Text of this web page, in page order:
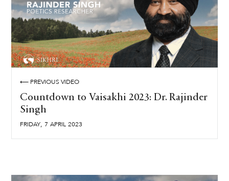
⟵ PREVIOUS VIDEO
Countdown to Vaisakhi 2023: Dr. Rajinder
Singh
FRIDAY, 7 APRIL 2023